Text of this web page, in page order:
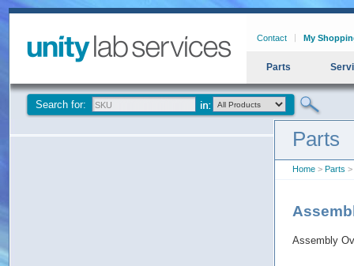
Contact My
Parts
Search for:
Parts
Home > Parts >
Assembly